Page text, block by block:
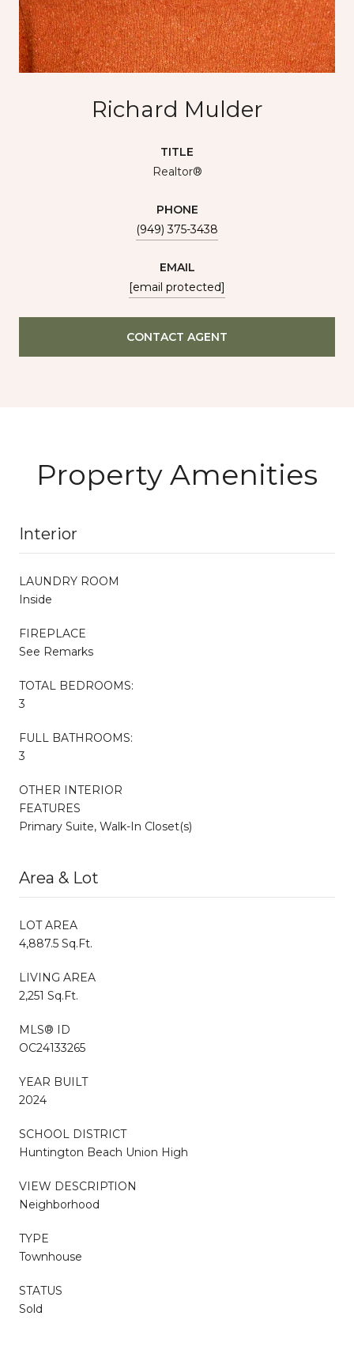
Richard Mulder
TITLE
Realtor®
PHONE
(949) 375-3438
EMAIL
[email protected]
CONTACT AGENT
Property Amenities
Interior
LAUNDRY ROOM
Inside
FIREPLACE
See Remarks
TOTAL BEDROOMS:
3
FULL BATHROOMS:
3
OTHER INTERIOR
FEATURES
Primary Suite, Walk-In Closet(s)
Area & Lot
LOT AREA
4,887.5 Sq.Ft.
LIVING AREA
2,251 Sq.Ft.
MLS® ID
OC24133265
YEAR BUILT
2024
SCHOOL DISTRICT
Huntington Beach Union High
VIEW DESCRIPTION
Neighborhood
TYPE
Townhouse
STATUS
Sold